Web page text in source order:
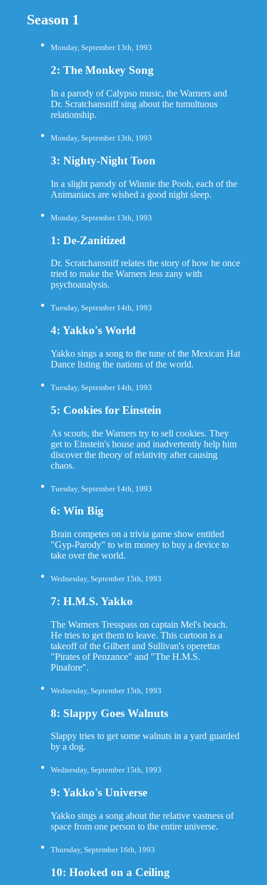
Season 1
Monday, September 13th, 1993
2: The Monkey Song
In a parody of Calypso music, the Warners and
Dr. Scratchansniff sing about the tumultuous
relationship.
Monday, September 13th, 1993
3: Nighty-Night Toon
In a slight parody of Winnie the Pooh, each of the
Animaniacs are wished a good night sleep.
Monday, September 13th, 1993
1: De-Zanitized
Dr. Scratchansniff relates the story of how he once
tried to make the Warners less zany with
psychoanalysis.
Tuesday, September 14th, 1993
4: Yakko's World
Yakko sings a song to the tune of the Mexican Hat
Dance listing the nations of the world.
Tuesday, September 14th, 1993
5: Cookies for Einstein
As scouts, the Warners try to sell cookies. They
get to Einstein's house and inadvertently help him
discover the theory of relativity after causing
chaos.
Tuesday, September 14th, 1993
6: Win Big
Brain competes on a trivia game show entitled
"Gyp-Parody" to win money to buy a device to
take over the world.
Wednesday, September 15th, 1993
7: H.M.S. Yakko
The Warners Tresspass on captain Mel's beach.
He tries to get them to leave. This cartoon is a
takeoff of the Gilbert and Sullivan's operettas
"Pirates of Penzance" and "The H.M.S.
Pinafore".
Wednesday, September 15th, 1993
8: Slappy Goes Walnuts
Slappy tries to get some walnuts in a yard guarded
by a dog.
Wednesday, September 15th, 1993
9: Yakko's Universe
Yakko sings a song about the relative vastness of
space from one person to the entire universe.
Thursday, September 16th, 1993
10: Hooked on a Ceiling